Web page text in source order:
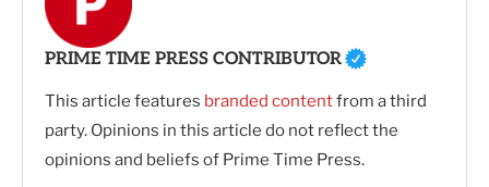
PRIME TIME PRESS CONTRIBUTOR
This article features branded contentfrom a third
party. Opinions in this article do not reflect the
opinions and beliefs of Prime Time Press.